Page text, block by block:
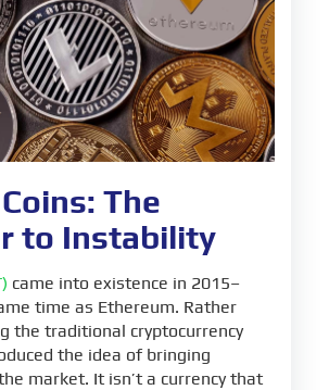
The
to Instability
came into existence in 2015–
time as Ethereum. Rather
the traditional cryptocurrency
the idea of bringing
market. It isn’t a currency that